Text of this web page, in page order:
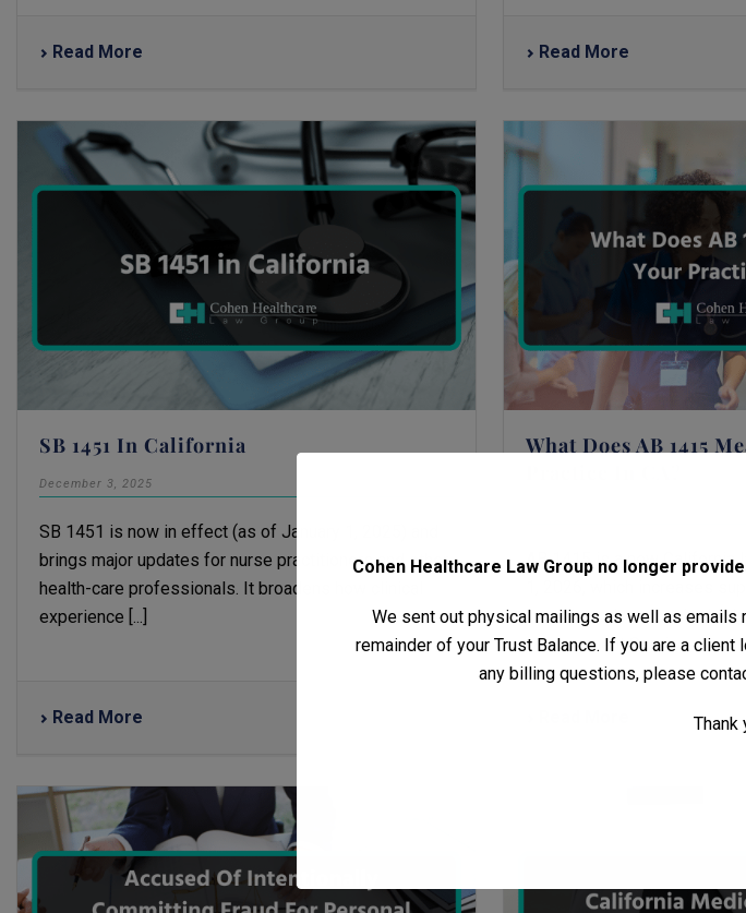
Read More Read More
SB 1451 In California
December 3, 2025
SB 1451 is now in effect (as of January 1, 2025) and
brings major updates for nurse practitioners and other
health-care professionals. It broadens how clinical
experience [...]
Read More
What Does AB 1415
AB 1415 is a new California
involving private equity,
Management Services
Cohen Healthcare Law Group no longer
We sent out physical mailings as well as emails
remainder of your Trust Balance. If you are a
any billing questions, please
Thank